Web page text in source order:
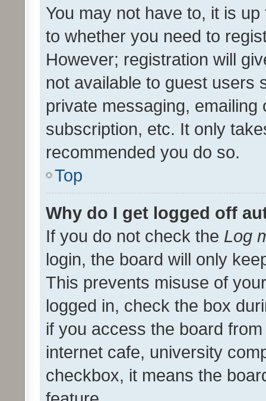
You may not have to, it is
to whether you need to
However; registration will
not available to guest users
private messaging,
subscription, etc. It only
recommended you do so.
Top
Why do I get logged off
If you do not check the Log
login, the board will only
This prevents misuse of
logged in, check the box
if you access the board
internet cafe, university
checkbox, it means the